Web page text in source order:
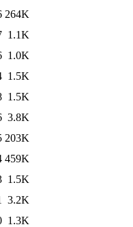
264K
1.1K
1.0K
1.5K
1.5K
3.8K
203K
459K
1.5K
3.2K
1.3K